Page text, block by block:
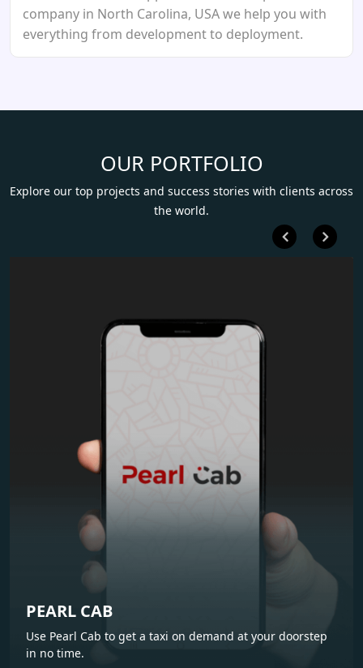
company in North Carolina, USA we help you with
everything from development to deployment.
OUR PORTFOLIO
Explore our top projects and success stories with clients across
the world.
PEARL CAB
Use Pearl Cab to get a taxi on demand at your doorstep
in no time.